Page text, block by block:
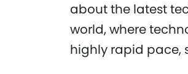
about the latest
world, where
highly rapid pace,